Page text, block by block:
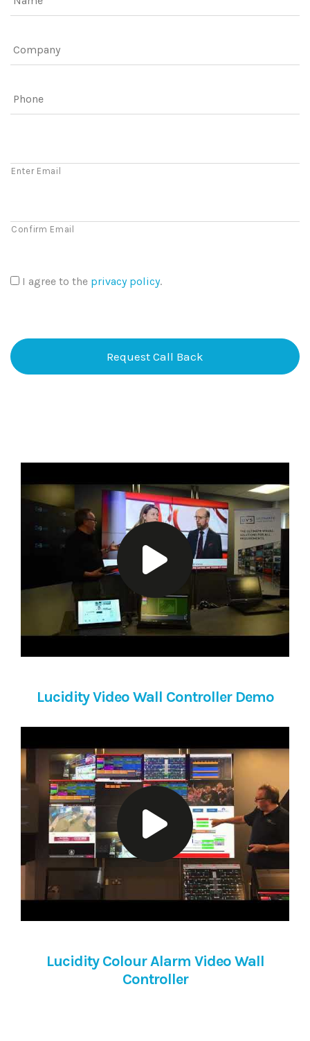
Enter Email
Confirm Email
I agree to the privacy policy.
Lucidity Video Wall Controller Demo
Lucidity Colour Alarm Video Wall
Controller